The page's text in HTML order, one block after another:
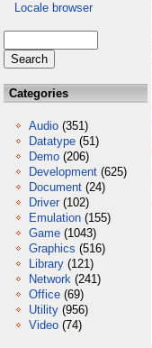
Locale browser
Categories
Audio (351)
Datatype (51)
Demo (206)
Development (625)
Document (24)
Driver (102)
Emulation (155)
Game (1043)
Graphics (516)
Library (121)
Network (241)
Office (69)
Utility (956)
Video (74)